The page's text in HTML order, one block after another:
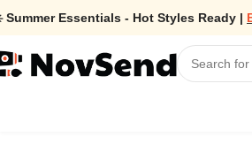
Summer Essentials - Hot Styles Ready |
Custom Ornament Family With